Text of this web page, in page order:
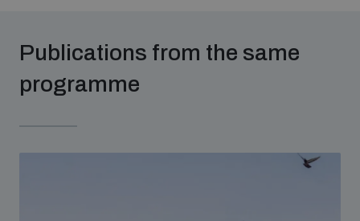
Understanding the Arms Trade Treaty and risks of
Publications from the same
programme